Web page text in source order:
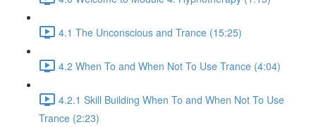
4.1 The Unconscious and Trance (15:25)
4.2 When To and When Not To Use Trance (4:04)
4.2.1 Skill Building When To and When Not To Use
Trance (2:23)